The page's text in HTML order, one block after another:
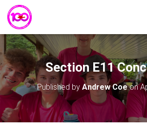
Section E11
Published by Andrew Coeon